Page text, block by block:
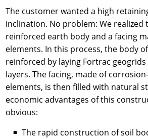
The customer wanted a high
inclination. No problem: We realized
reinforced earth body and a facing
elements. In this process, the body
reinforced by laying Fortrac
layers. The facing, made of
elements, is then filled with natural
economic advantages of this
obvious:
The rapid construction of soil